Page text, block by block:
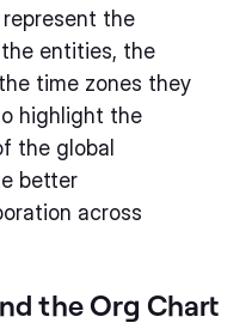
the
entities, the
time zones they
highlight the
the global
better
across
the Org Chart